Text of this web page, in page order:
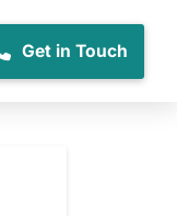
Get in Touch